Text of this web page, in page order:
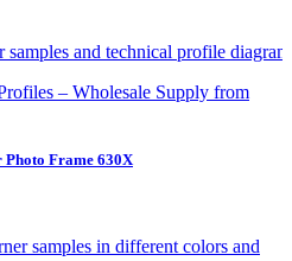
– Wholesale Supply from
Frame 630X